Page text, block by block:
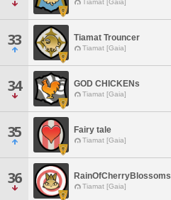
Tiamat [Gaia]
33 Tiamat Trouncer
Tiamat [Gaia]
34 GOD CHICKENs
Tiamat [Gaia]
35 Fairy tale
Tiamat [Gaia]
36 RainOfCherryBlossoms
Tiamat [Gaia]